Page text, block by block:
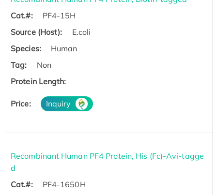
Cat.#:
PF4-15H
Source (Host):
E.coli
Species:
Human
Tag:
Non
Protein Length:
Price: Inquiry
Recombinant Human PF4 Protein, His (Fc)-Avi-tagge
d
Cat.#:
PF4-1650H